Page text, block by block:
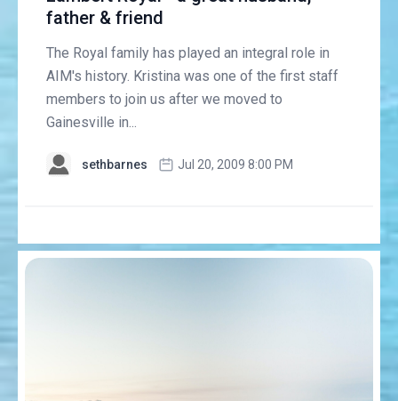
father & friend
The Royal family has played an integral role in
AIM's history. Kristina was one of the first staff
members to join us after we moved to
Gainesville in...
sethbarnes Jul 20, 2009 8:00 PM